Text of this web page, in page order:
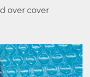
over cover